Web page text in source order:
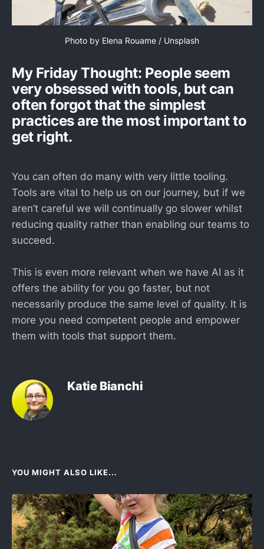
Photo by Elena Rouame / Unsplash
My Friday Thought: People seem
very obsessed with tools, but can
often forgot that the simplest
practices are the most important to
get right.
You can often do many with very little tooling.
Tools are vital to help us on our journey, but if we
aren’t careful we will continually go slower whilst
reducing quality rather than enabling our teams to
succeed.
This is even more relevant when we have AI as it
offers the ability for you go faster, but not
necessarily produce the same level of quality. It is
more you need competent people and empower
them with tools that support them.
Katie Bianchi
YOU MIGHT ALSO LIKE...